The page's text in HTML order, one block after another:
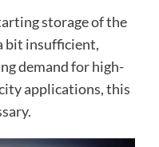
storage of the
bit insufficient,
demand for high-
applications, this